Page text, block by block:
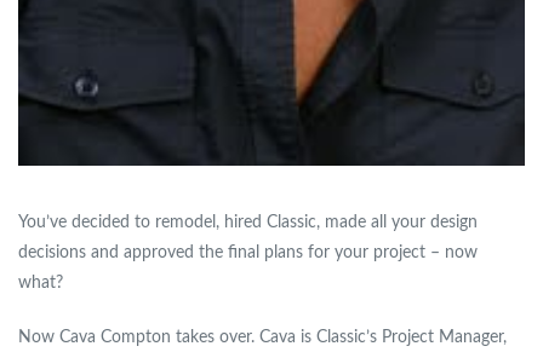
You’ve decided to remodel, hired Classic, made all your design
decisions and approved the final plans for your project – now
what?
Now Cava Compton takes over. Cava is Classic’s Project Manager,